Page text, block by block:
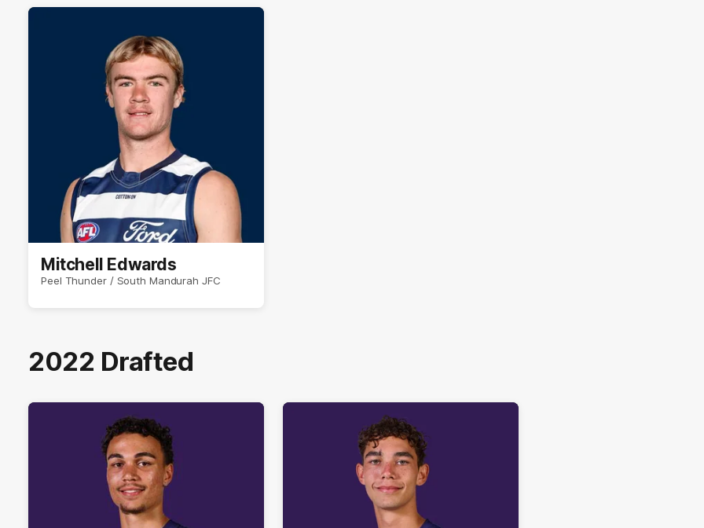
Mitchell Edwards
Peel Thunder / South Mandurah JFC
2022 Drafted